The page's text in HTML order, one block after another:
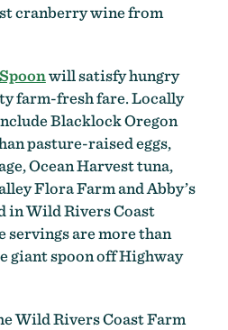
cranberry wine from
will satisfy hungry
farm-fresh fare. Locally
Blacklock Oregon
pasture-raised eggs,
Ocean Harvest tuna,
Flora Farm and Abby’s
in Wild Rivers Coast
servings are more than
giant spoon off Highway
Wild Rivers Coast Farm